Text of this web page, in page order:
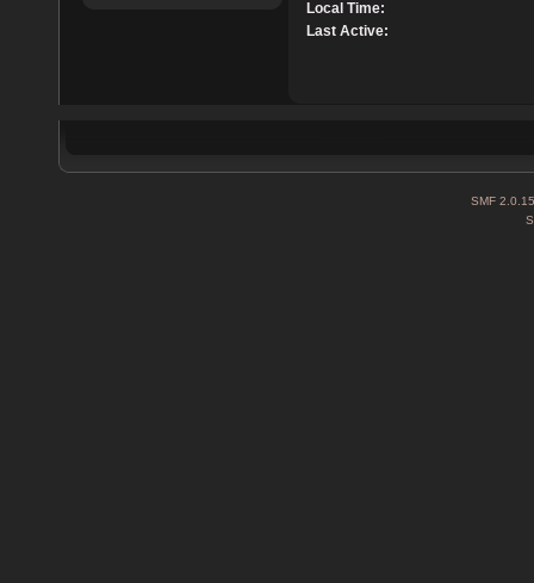
Local Time:
Last Active:
SMF 2.0.15